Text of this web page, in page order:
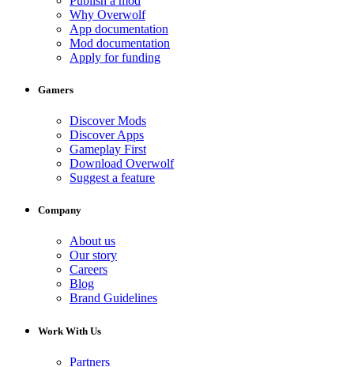
Why Overwolf
App documentation
Mod documentation
Apply for funding
Gamers
Discover Mods
Discover Apps
Gameplay First
Download Overwolf
Suggest a feature
Company
About us
Our story
Careers
Blog
Brand Guidelines
Work With Us
Partners